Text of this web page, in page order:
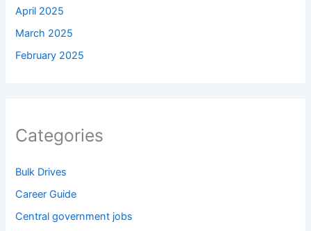
April 2025
March 2025
February 2025
Categories
Bulk Drives
Career Guide
Central government jobs